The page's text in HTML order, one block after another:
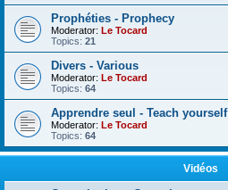
Prophéties - Prophecy
Moderator: Le Tocard
Topics: 21
Divers - Various
Moderator: Le Tocard
Topics: 64
Apprendre seul - Teach yourself
Moderator: Le Tocard
Topics: 64
Vidéos